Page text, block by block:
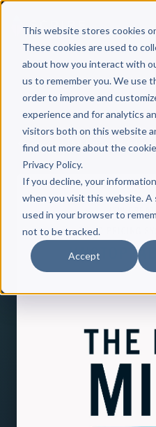
This website stores cookies
These cookies are used to
about how you interact with
us to remember you. We use
order to improve and
experience and for analytics
visitors both on this website
find out more about the
Privacy Policy.
If you decline, your
when you visit this website. A
used in your browser to
not to be tracked.
Accept
Back to Published Books